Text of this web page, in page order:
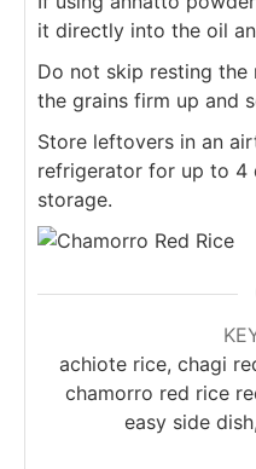
it directly into the oil
Do not skip resting
the grains firm up and
Store leftovers in an
refrigerator for up to 4
storage.
achiote rice, chagi
chamorro red rice
easy side